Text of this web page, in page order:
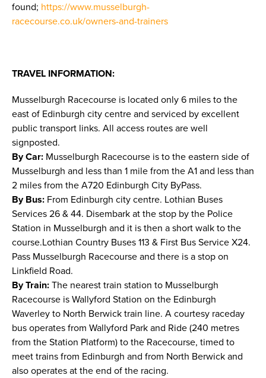
found; https://www.musselburgh-
racecourse.co.uk/owners-and-trainers
TRAVEL INFORMATION:
Musselburgh Racecourse is located only 6 miles to the
east of Edinburgh city centre and serviced by excellent
public transport links. All access routes are well
signposted.
By Car: Musselburgh Racecourse is to the eastern side of
Musselburgh and less than 1 mile from the A1 and less than
2 miles from the A720 Edinburgh City ByPass.
By Bus: From Edinburgh city centre. Lothian Buses
Services 26 & 44. Disembark at the stop by the Police
Station in Musselburgh and it is then a short walk to the
course.Lothian Country Buses 113 & First Bus Service X24.
Pass Musselburgh Racecourse and there is a stop on
Linkfield Road.
By Train: The nearest train station to Musselburgh
Racecourse is Wallyford Station on the Edinburgh
Waverley to North Berwick train line. A courtesy raceday
bus operates from Wallyford Park and Ride (240 metres
from the Station Platform) to the Racecourse, timed to
meet trains from Edinburgh and from North Berwick and
also operates at the end of the racing.